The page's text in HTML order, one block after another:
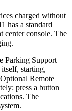
charged without
has a standard
center console. The
Parking Support
starting,
Remote
press a button
The